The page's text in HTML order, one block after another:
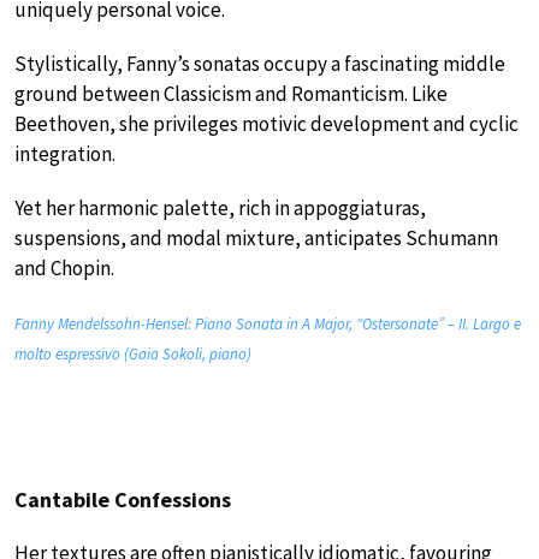
uniquely personal voice.
Stylistically, Fanny’s sonatas occupy a fascinating middle
ground between Classicism and Romanticism. Like
Beethoven, she privileges motivic development and cyclic
integration.
Yet her harmonic palette, rich in appoggiaturas,
suspensions, and modal mixture, anticipates Schumann
and Chopin.
Fanny Mendelssohn-Hensel: Piano Sonata in A Major, “Ostersonate” – II. Largo e
molto espressivo (Gaia Sokoli, piano)
Cantabile Confessions
Her textures are often pianistically idiomatic, favouring